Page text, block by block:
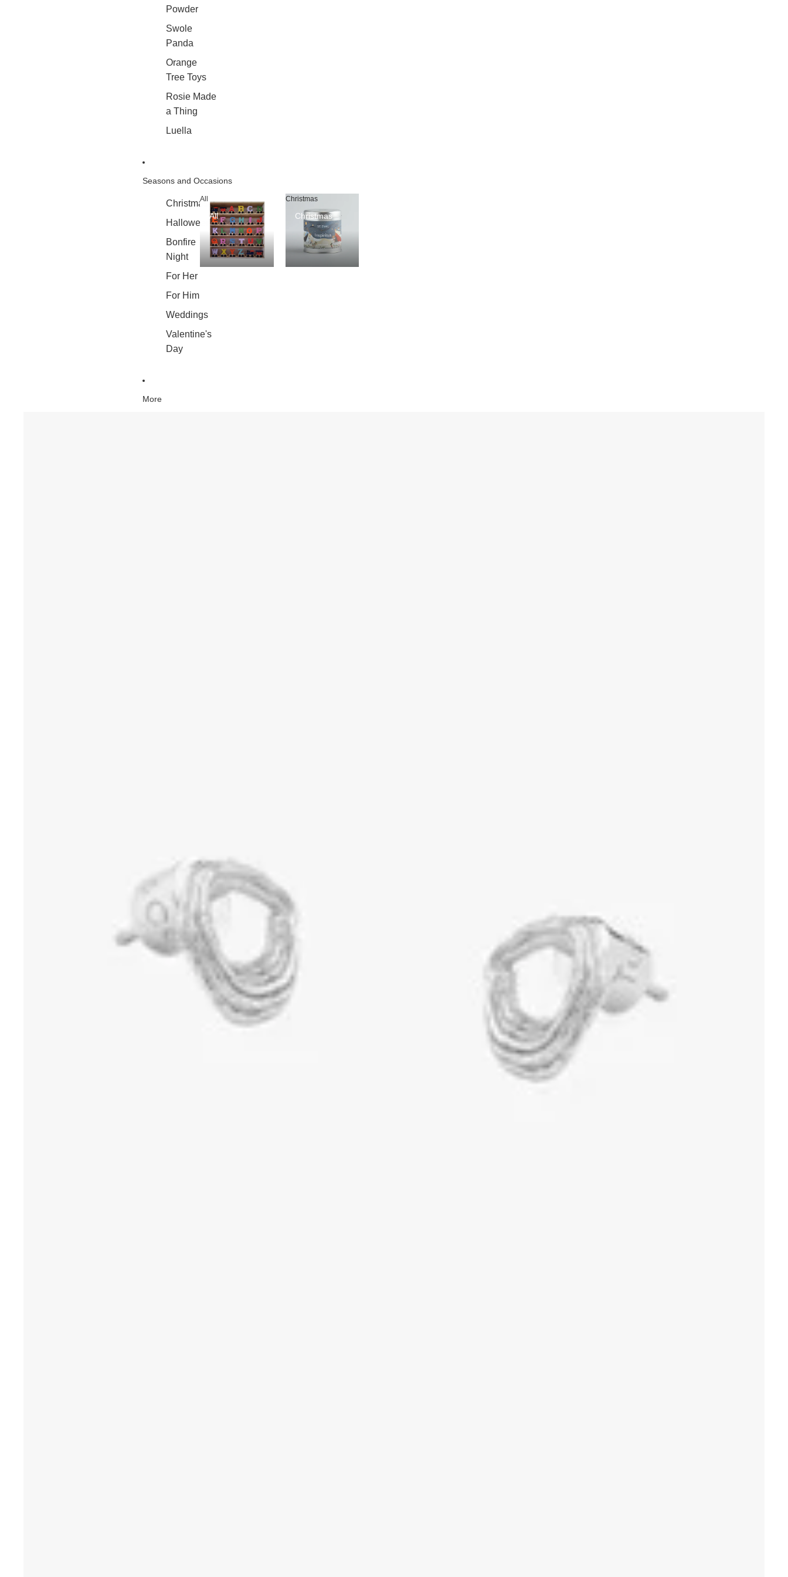
Powder
Swole
Panda
Orange
Tree Toys
Rosie Made
a Thing
Luella
Seasons and Occasions
Christmas
Halloween
Bonfire
Night
For Her
For Him
Weddings
Valentine's
Day
All
All
Christmas
Christmas
More